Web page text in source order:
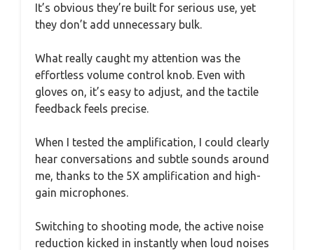
It’s obvious they’re built for serious use, yet
they don’t add unnecessary bulk.
What really caught my attention was the
effortless volume control knob. Even with
gloves on, it’s easy to adjust, and the tactile
feedback feels precise.
When I tested the amplification, I could clearly
hear conversations and subtle sounds around
me, thanks to the 5X amplification and high-
gain microphones.
Switching to shooting mode, the active noise
reduction kicked in instantly when loud noises